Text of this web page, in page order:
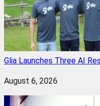
Glia Launches Three AI
August 6, 2026